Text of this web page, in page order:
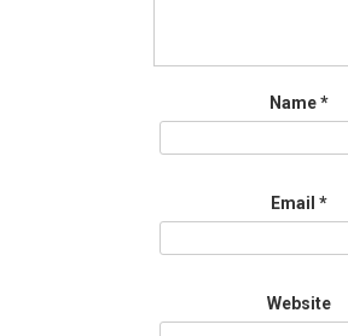
Name*
Email *
Website